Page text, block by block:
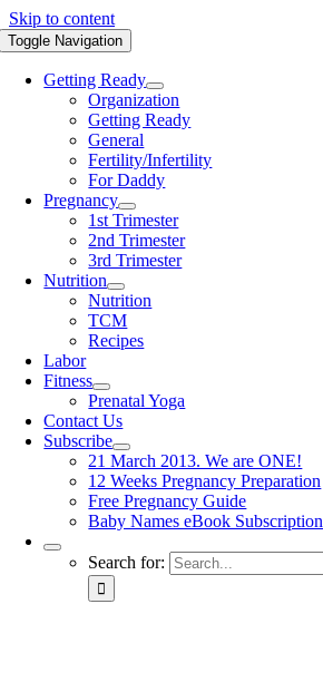
Skip to content
Toggle Navigation
Getting Ready
Organization
Getting Ready
General
Fertility/Infertility
For Daddy
Pregnancy
1st Trimester
2nd Trimester
3rd Trimester
Nutrition
Nutrition
TCM
Recipes
Labor
Fitness
Prenatal Yoga
Contact Us
Subscribe
21 March 2013. We are ONE!
12 Weeks Pregnancy Preparation
Free Pregnancy Guide
Baby Names eBook Subscription
Search for: